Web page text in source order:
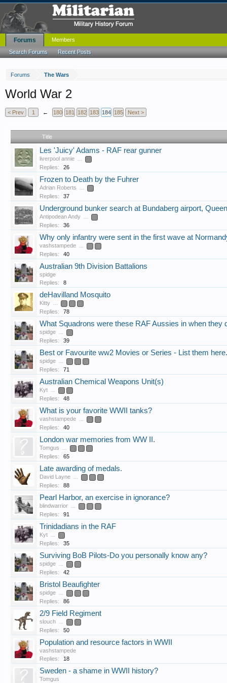
Forums The Wars
World War 2
< Prev 1 ← 180 181 182 183 184 185 Next >
Title
Les 'Juicy' Adams - RAF rear gunner
liverpool annie ...
Replies: 26
Frozen to Death by the Fuhrer
Adrian Roberts ...
Replies: 37
Underground bunker search at Bundaberg airport,
Antipodean Andy ...
Replies: 36
Why only infantry were sent in the first wave at
vashstampede ...
Replies: 40
Australian 9th Division Battalions
spidge
Replies:
8
deHavilland Mosquito
Kitty ...
Replies: 78
What Squadrons were these RAF Aussies in when they
spidge ...
Replies: 39
Best or Favourite ww2 Movies or Series - List them here.
spidge ...
Replies: 71
Australian Chemical Weapons Unit(s)
Kyt ...
Replies: 48
What is your favorite WWII tanks?
vashstampede ...
Replies: 40
London war memories from WW II.
Tomgus ...
Replies: 65
Late awarding of medals.
David Layne ...
Replies: 88
Pearl Harbor, an exercise in ignorance?
blindwarrior ...
Replies: 91
Trinidadians in the RAF
Kyt ...
Replies: 35
Surviving BoB Pilots-Do you personally know any?
spidge ...
Replies: 42
Bristol Beaufighter
spidge ...
Replies: 86
2/9 Field Regiment
slouch ...
Replies: 50
Population and resource factors in WWII
vashstampede
Replies:
18
Sweden - a shame in WWII history?
Tomgus
Forums
Search Forums Recent Posts
Members